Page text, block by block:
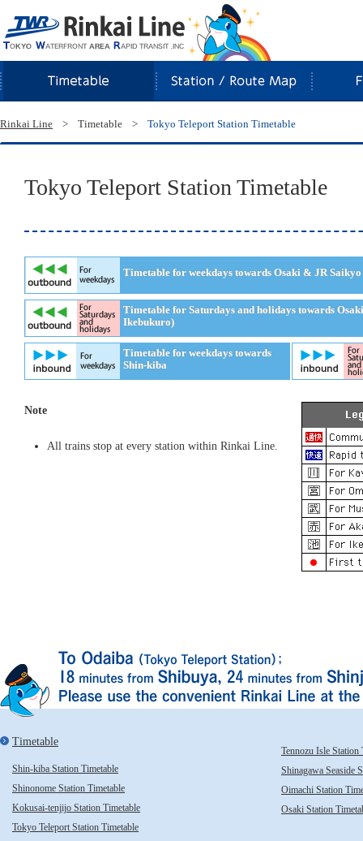
Rinkai Line
Rinkai Line > Timetable > Tokyo Teleport Station Timetable
Tokyo Teleport Station Timetable
Timetable for weekdays towards Osaki & JR
Timetable for Saturdays and holidays towards
Ikebukuro)
Timetable for weekdays towards
Shin-kiba
Note
All trains stop at every station within Rinkai Line.
Timetable
Shin-kiba Station Timetable
Shinonome Station Timetable
Kokusai-tenjijo Station Timetable
Tokyo Teleport Station Timetable
Tennozu Isle Station
Shinagawa Seaside
Oimachi Station
Osaki Station